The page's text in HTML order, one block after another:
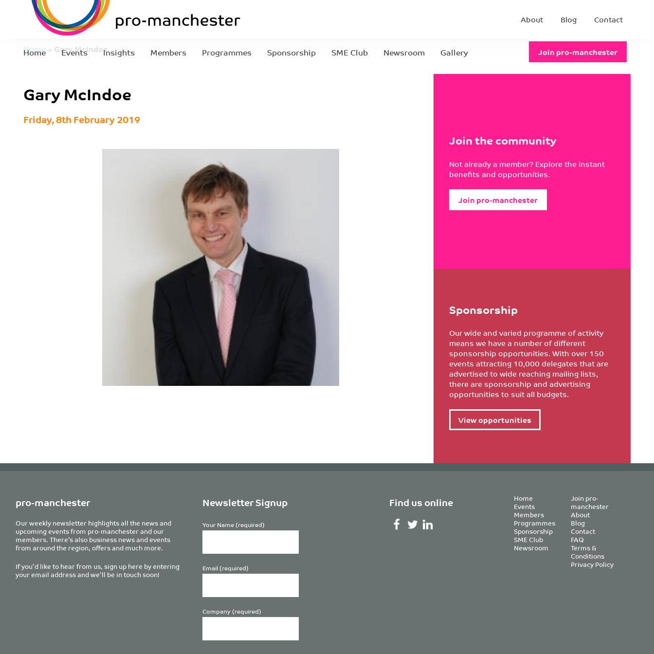
About Blog Contact
Home Events Insights Members Programmes Sponsorship SME Club Newsroom Gallery Join pro-manchester
Home» Gary McIndoe
Gary McIndoe
Friday, 8th February 2019
Join the community
Not already a member? Explore the instant
benefits and opportunities.
Join pro-manchester
Sponsorship
Our wide and varied programme of activity
means we have a number of different
sponsorship opportunities. With over 150
events attracting 10,000 delegates that are
advertised to wide reaching mailing lists,
there are sponsorship and advertising
opportunities to suit all budgets.
View opportunities
pro-manchester
Our weekly newsletter highlights all the news and
upcoming events from pro-manchester and our
members. There’s also business news and events
from around the region, offers and much more.
If you’d like to hear from us, sign up here by entering
your email address and we’ll be in touch soon!
Newsletter Signup
Your Name (required)
Email (required)
Company (required)
Find us online Home
Events
Members
Programmes
Sponsorship
SME Club
Newsroom
Join pro-
manchester
About
Blog
Contact
FAQ
Terms &
Conditions
Privacy Policy